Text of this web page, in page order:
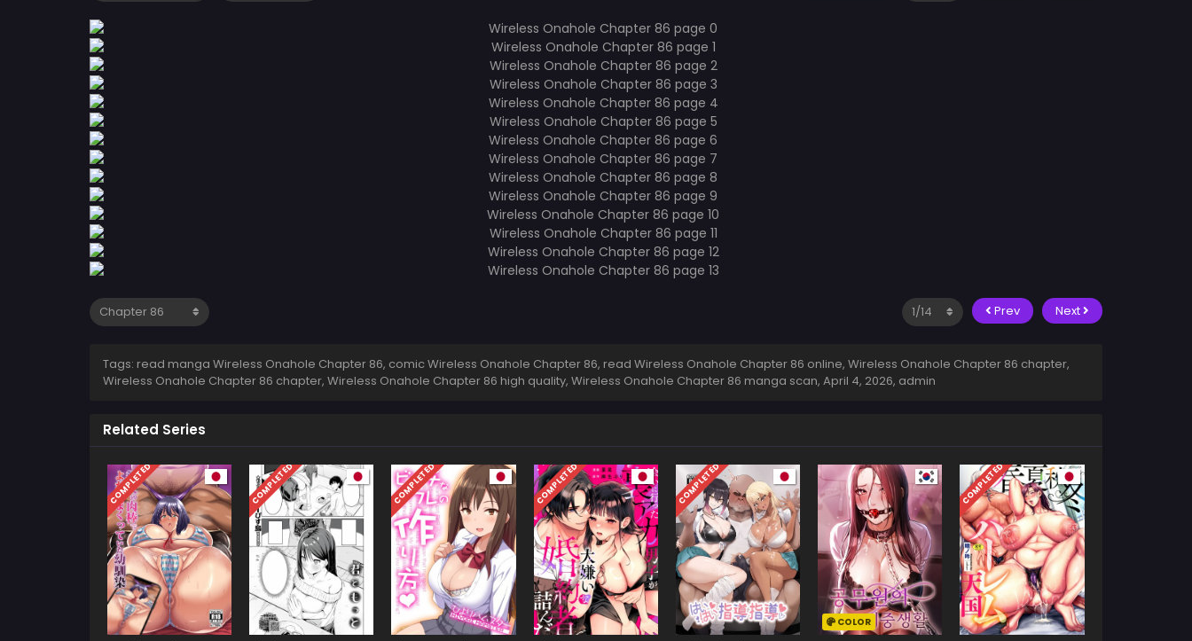
Prev Next
Tags: read manga Wireless Onahole Chapter 86, comic Wireless Onahole Chapter 86, read Wireless Onahole Chapter 86 online, Wireless Onahole Chapter 86 chapter,
Wireless Onahole Chapter 86 chapter, Wireless Onahole Chapter 86 high quality, Wireless Onahole Chapter 86 manga scan, April 4, 2026, admin
Related Series
COMPLETED COMPLETED COMPLETED COMPLETED COMPLETED
COLOR
COMPLETED